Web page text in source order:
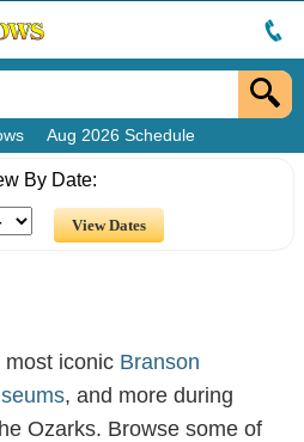
Aug 2026 Schedule
By Date:
most iconic Branson
, and more during
Ozarks. Browse some of